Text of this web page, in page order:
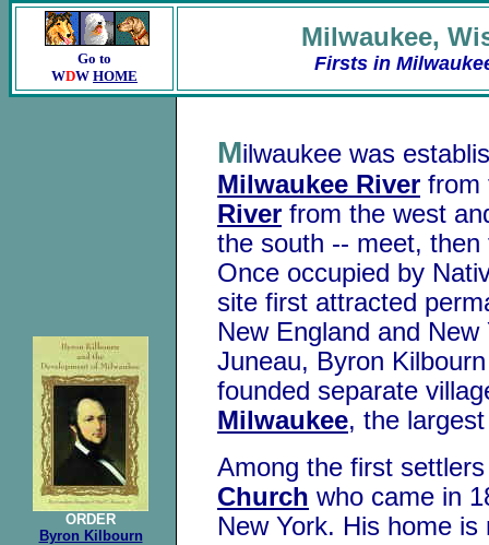
Go to
WDW HOME
Milwaukee,
Firsts in
ORDER
Byron Kilbourn
Milwaukee was
Milwaukee River from
River from the west
the south -- meet,
Once occupied by
site first attracted
New England and
Juneau, Byron
founded separate
Milwaukee, the
Among the first
Church who came in
New York. His home